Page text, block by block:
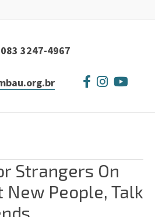
083 3247-4967
Strangers On
New People, Talk